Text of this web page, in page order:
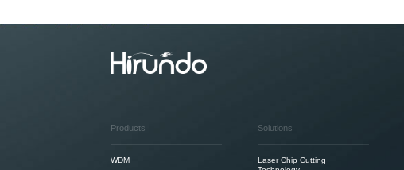
Products
WDM
Solutions
Laser Chip Cutting